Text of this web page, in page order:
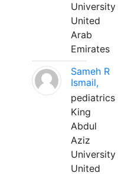
University
United
Arab
Emirates
Sameh R
Ismail,
pediatrics
King
Abdul
Aziz
University
United